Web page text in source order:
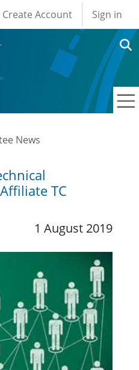
User account
Create Account Sign in
News
TC
1 August 2019